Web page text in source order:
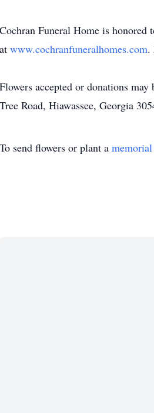
Cochran Funeral Home is honored
at www.cochranfuneralhomes.com.
Flowers accepted or donations
Tree Road, Hiawassee, Georgia
To send flowers or plant a